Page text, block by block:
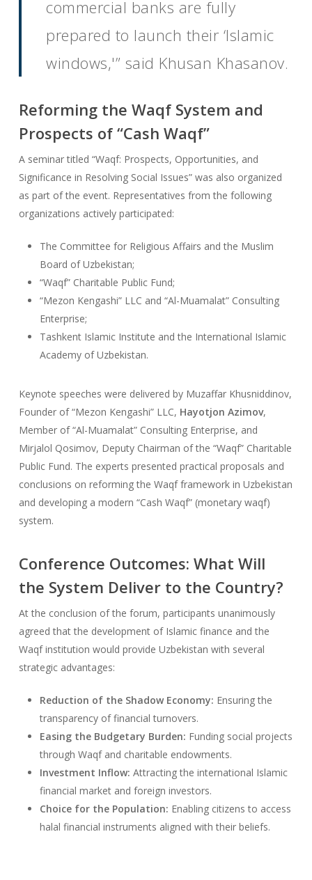
commercial banks are fully
prepared to launch their ‘Islamic
windows,'” said Khusan Khasanov.
Reforming the Waqf System and
Prospects of “Cash Waqf”
A seminar titled “Waqf: Prospects, Opportunities, and
Significance in Resolving Social Issues” was also organized
as part of the event. Representatives from the following
organizations actively participated:
The Committee for Religious Affairs and the Muslim
Board of Uzbekistan;
“Waqf” Charitable Public Fund;
“Mezon Kengashi” LLC and “Al-Muamalat” Consulting
Enterprise;
Tashkent Islamic Institute and the International Islamic
Academy of Uzbekistan.
Keynote speeches were delivered by Muzaffar Khusniddinov,
Founder of “Mezon Kengashi” LLC, Hayotjon Azimov,
Member of “Al-Muamalat” Consulting Enterprise, and
Mirjalol Qosimov, Deputy Chairman of the “Waqf” Charitable
Public Fund. The experts presented practical proposals and
conclusions on reforming the Waqf framework in Uzbekistan
and developing a modern “Cash Waqf” (monetary waqf)
system.
Conference Outcomes: What Will
the System Deliver to the Country?
At the conclusion of the forum, participants unanimously
agreed that the development of Islamic finance and the
Waqf institution would provide Uzbekistan with several
strategic advantages:
Reduction of the Shadow Economy: Ensuring the
transparency of financial turnovers.
Easing the Budgetary Burden: Funding social projects
through Waqf and charitable endowments.
Investment Inflow: Attracting the international Islamic
financial market and foreign investors.
Choice for the Population: Enabling citizens to access
halal financial instruments aligned with their beliefs.